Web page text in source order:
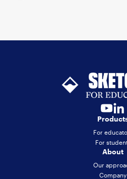
For
For
About
Our
Company